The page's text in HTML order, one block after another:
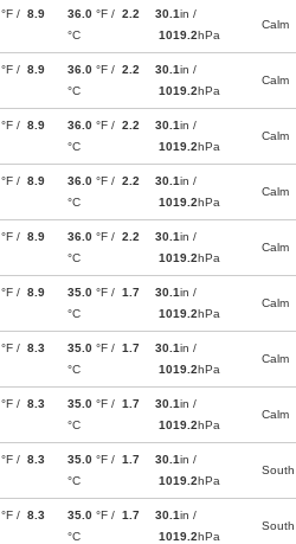
°F / 8.9
36.0 °F / 2.2
°C
30.1in /
1019.2hPa
Calm
°F / 8.9
36.0 °F / 2.2
°C
30.1in /
1019.2hPa
Calm
°F / 8.9
36.0 °F / 2.2
°C
30.1in /
1019.2hPa
Calm
°F / 8.9
36.0 °F / 2.2
°C
30.1in /
1019.2hPa
Calm
°F / 8.9
36.0 °F / 2.2
°C
30.1in /
1019.2hPa
Calm
°F / 8.9
35.0 °F / 1.7
°C
30.1in /
1019.2hPa
Calm
°F / 8.3
35.0 °F / 1.7
°C
30.1in /
1019.2hPa
Calm
°F / 8.3
35.0 °F / 1.7
°C
30.1in /
1019.2hPa
Calm
°F / 8.3
35.0 °F / 1.7
°C
30.1in /
1019.2hPa
South
°F / 8.3
35.0 °F / 1.7
°C
30.1in /
1019.2hPa
South